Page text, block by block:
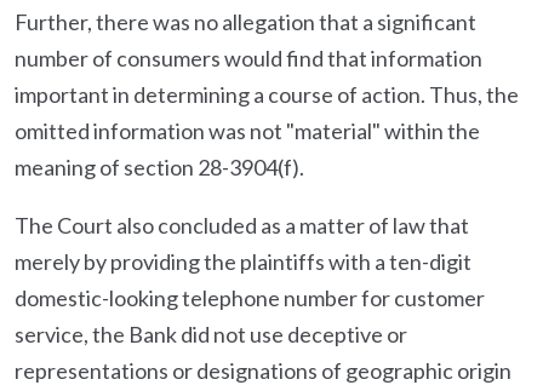
Further, there was no allegation that a significant
number of consumers would find that information
important in determining a course of action. Thus, the
omitted information was not "material" within the
meaning of section 28-3904(f).
The Court also concluded as a matter of law that
merely by providing the plaintiffs with a ten-digit
domestic-looking telephone number for customer
service, the Bank did not use deceptive or
representations or designations of geographic origin